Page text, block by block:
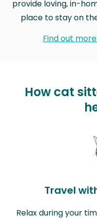
provide loving, in-
place to stay on
Find out
How cat
Travel
Relax during your